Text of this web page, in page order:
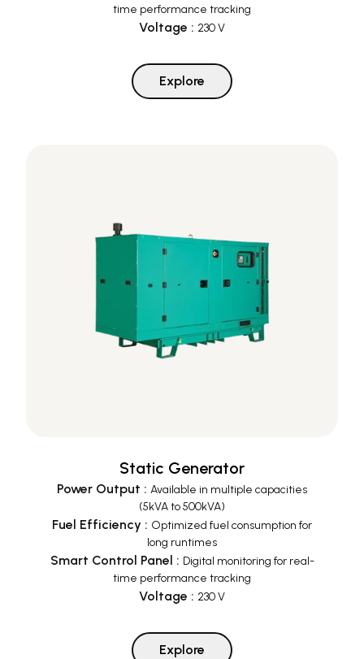
time performance tracking
Voltage : 230 V
Explore
Static Generator
Power Output : Available in multiple capacities
(5kVA to 500kVA)
Fuel Efficiency : Optimized fuel consumption for
long runtimes
Smart Control Panel : Digital monitoring for real-
time performance tracking
Voltage : 230 V
Explore